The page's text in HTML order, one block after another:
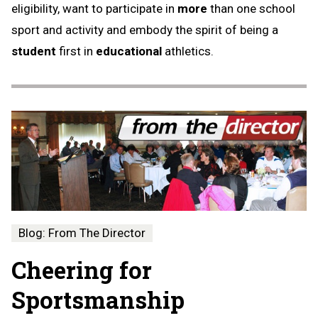
eligibility, want to participate in more than one school
sport and activity and embody the spirit of being a
student first in educational athletics.
Blog: From The Director
Cheering for
Sportsmanship